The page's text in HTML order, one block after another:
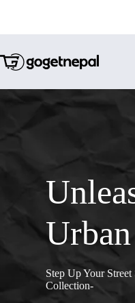
Step Up Your
Collection-